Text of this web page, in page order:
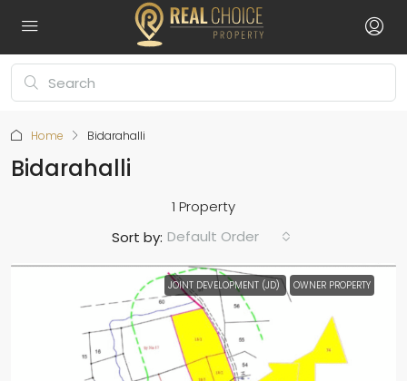
Home Bidarahalli
Bidarahalli
1 Property
Sort by: Default Order
JOINT DEVELOPMENT (JD) OWNER PROPERTY